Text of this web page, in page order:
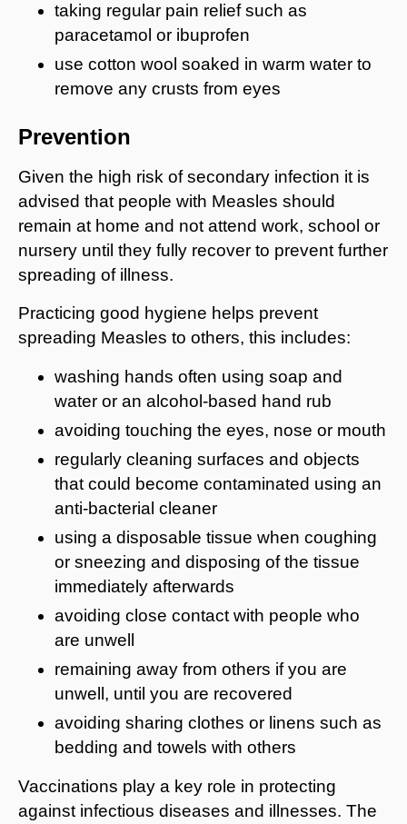
taking regular pain relief such as
paracetamol or ibuprofen
use cotton wool soaked in warm water to
remove any crusts from eyes
Prevention
Given the high risk of secondary infection it is
advised that people with Measles should
remain at home and not attend work, school or
nursery until they fully recover to prevent further
spreading of illness.
Practicing good hygiene helps prevent
spreading Measles to others, this includes:
washing hands often using soap and
water or an alcohol-based hand rub
avoiding touching the eyes, nose or mouth
regularly cleaning surfaces and objects
that could become contaminated using an
anti-bacterial cleaner
using a disposable tissue when coughing
or sneezing and disposing of the tissue
immediately afterwards
avoiding close contact with people who
are unwell
remaining away from others if you are
unwell, until you are recovered
avoiding sharing clothes or linens such as
bedding and towels with others
Vaccinations play a key role in protecting
against infectious diseases and illnesses. The